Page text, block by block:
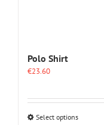
Polo Shirt
€23.60
Select optionsThis